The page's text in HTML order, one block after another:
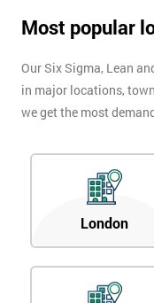
Most popular
Our Six Sigma, Lean
in major locations,
we get the most
London